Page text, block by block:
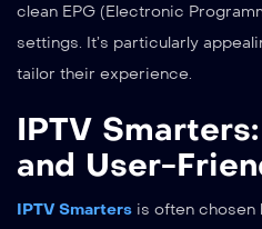
clean EPG (Electronic
settings. It’s particularly
tailor their experience.
IPTV
and User-
IPTV Smarters is often chosen